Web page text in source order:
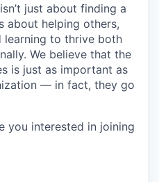
just about finding a
about helping others,
learning to thrive both
We believe that the
is just as important as
— in fact, they go
you interested in joining